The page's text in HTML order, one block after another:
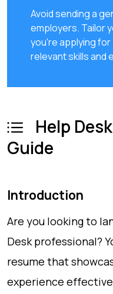
Avoid sending a
employers. Tailor
you're applying
relevant skills and
Help
Guide
Introduction
Are you looking to
Desk professional?
resume that
experience